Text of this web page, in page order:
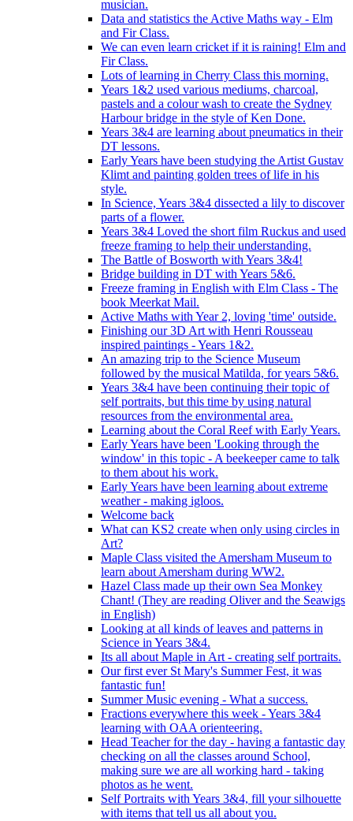
musician.
Data and statistics the Active Maths way - Elm
and Fir Class.
We can even learn cricket if it is raining! Elm and
Fir Class.
Lots of learning in Cherry Class this morning.
Years 1&2 used various mediums, charcoal,
pastels and a colour wash to create the Sydney
Harbour bridge in the style of Ken Done.
Years 3&4 are learning about pneumatics in their
DT lessons.
Early Years have been studying the Artist Gustav
Klimt and painting golden trees of life in his
style.
In Science, Years 3&4 dissected a lily to discover
parts of a flower.
Years 3&4 Loved the short film Ruckus and used
freeze framing to help their understanding.
The Battle of Bosworth with Years 3&4!
Bridge building in DT with Years 5&6.
Freeze framing in English with Elm Class - The
book Meerkat Mail.
Active Maths with Year 2, loving 'time' outside.
Finishing our 3D Art with Henri Rousseau
inspired paintings - Years 1&2.
An amazing trip to the Science Museum
followed by the musical Matilda, for years 5&6.
Years 3&4 have been continuing their topic of
self portraits, but this time by using natural
resources from the environmental area.
Learning about the Coral Reef with Early Years.
Early Years have been 'Looking through the
window' in this topic - A beekeeper came to talk
to them about his work.
Early Years have been learning about extreme
weather - making igloos.
Welcome back
What can KS2 create when only using circles in
Art?
Maple Class visited the Amersham Museum to
learn about Amersham during WW2.
Hazel Class made up their own Sea Monkey
Chant! (They are reading Oliver and the Seawigs
in English)
Looking at all kinds of leaves and patterns in
Science in Years 3&4.
Its all about Maple in Art - creating self portraits.
Our first ever St Mary's Summer Fest, it was
fantastic fun!
Summer Music evening - What a success.
Fractions everywhere this week - Years 3&4
learning with OAA orienteering.
Head Teacher for the day - having a fantastic day
checking on all the classes around School,
making sure we are all working hard - taking
photos as he went.
Self Portraits with Years 3&4, fill your silhouette
with items that tell us all about you.